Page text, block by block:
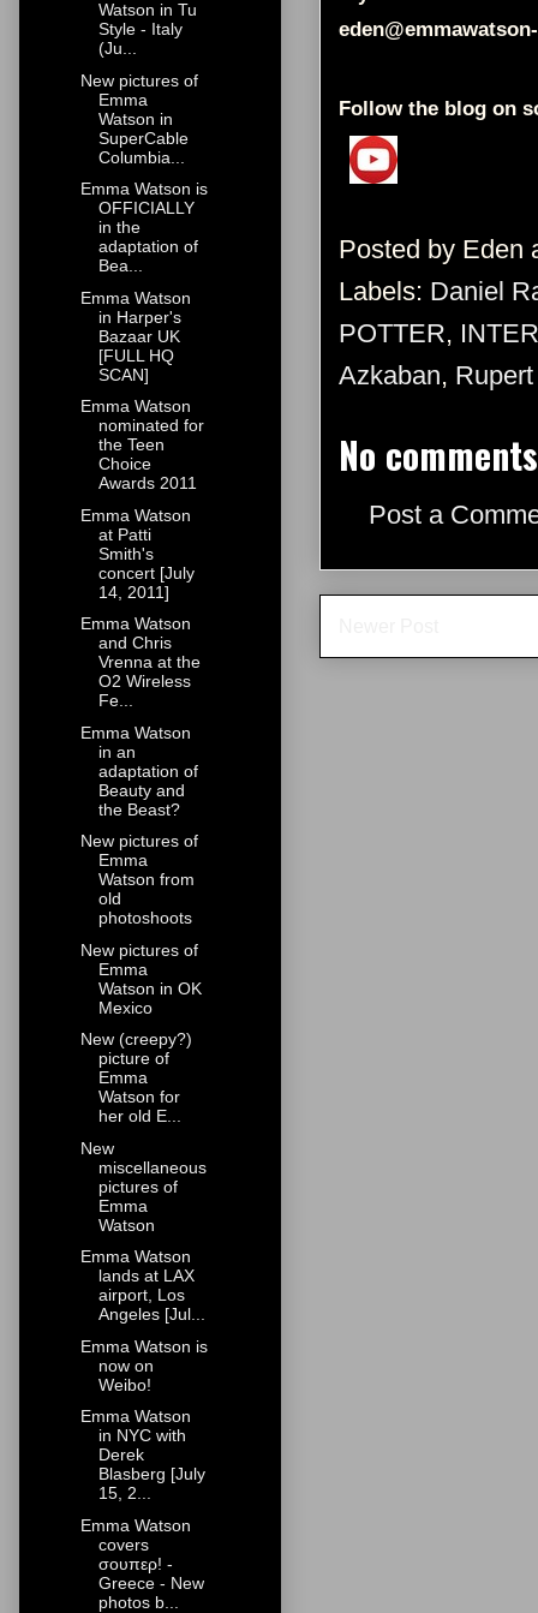
Follow the blog on
Posted by Eden
Labels: Daniel
POTTER,
Azkaban,
No
Post a
Watson in Tu
Style - Italy
(Ju...
New pictures of
Emma
Watson in
SuperCable
Columbia...
Emma Watson is
OFFICIALLY
in the
adaptation of
Bea...
Emma Watson
in Harper's
Bazaar UK
[FULL HQ
SCAN]
Emma Watson
nominated for
the Teen
Choice
Awards 2011
Emma Watson
at Patti
Smith's
concert [July
14, 2011]
Emma Watson
and Chris
Vrenna at the
O2 Wireless
Fe...
Emma Watson
in an
adaptation of
Beauty and
the Beast?
New pictures of
Emma
Watson from
old
photoshoots
New pictures of
Emma
Watson in OK
Mexico
New (creepy?)
picture of
Emma
Watson for
her old E...
New
miscellaneous
pictures of
Emma
Watson
Emma Watson
lands at LAX
airport, Los
Angeles [Jul...
Emma Watson is
now on
Weibo!
Emma Watson
in NYC with
Derek
Blasberg [July
15, 2...
Emma Watson
covers
σουπερ! -
Greece - New
photos b...